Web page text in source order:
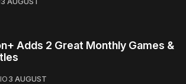
Adds 2 Great Monthly Games &
3 AUGUST